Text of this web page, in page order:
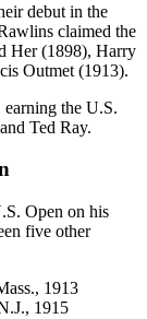
debut in the
claimed the
Her (1898), Harry
Outmet (1913).
the U.S.
Ted Ray.
Open on his
five other
1913
1915